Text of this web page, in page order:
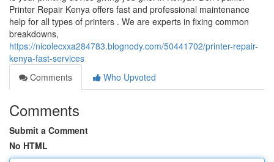
Printer Repair Kenya offers fast and professional maintenance
help for all types of printers . We are experts in fixing common
breakdowns,
https://nicolecxxa284783.blognody.com/50441702/printer-repair-
kenya-fast-services
Comments
Who Upvoted
Comments
Submit a Comment
No HTML